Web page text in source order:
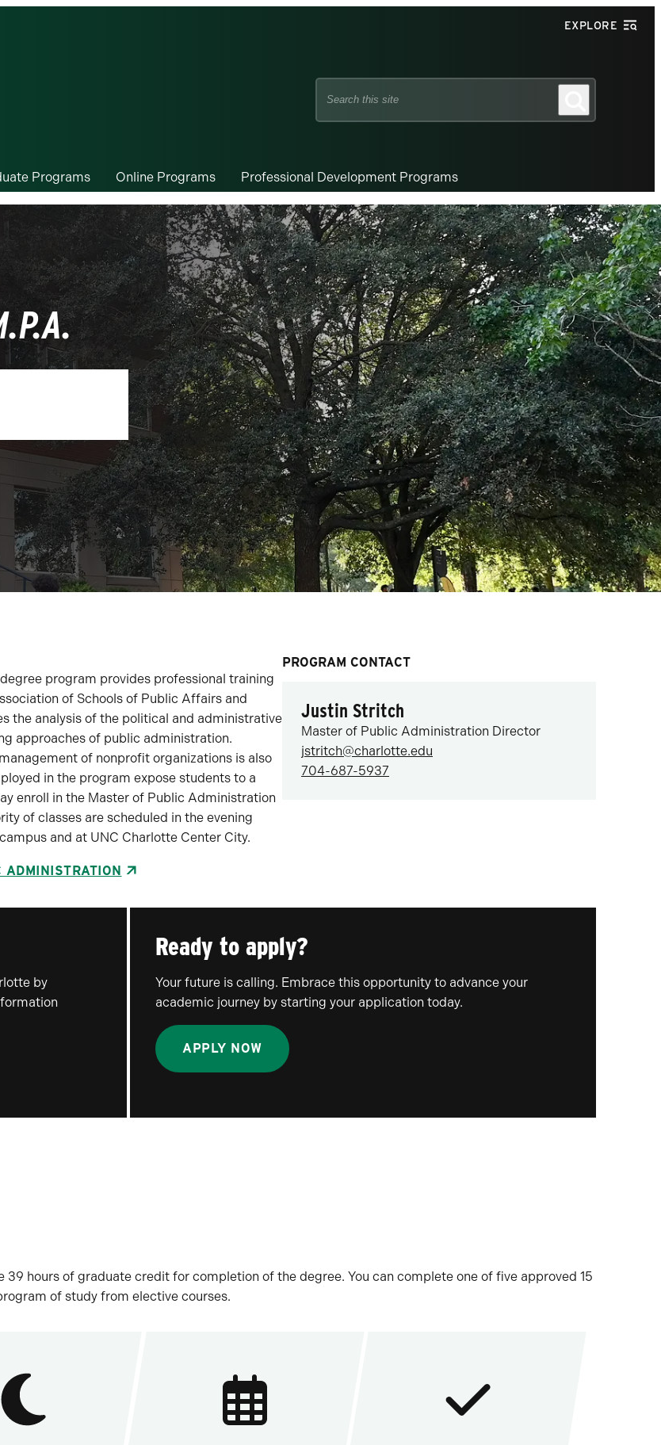
EXPLORE
Search
Programs Online Programs Professional Development Programs
program provides professional training
of Schools of Public Affairs and
the analysis of the political and administrative
approaches of public administration.
of nonprofit organizations is also
in the program expose students to a
enroll in the Master of Public Administration
of classes are scheduled in the evening
and at UNC Charlotte Center City.
PROGRAM CONTACT
Justin Stritch
Master of Public Administration Director
jstritch@charlotte.edu
704-687-5937
by
Ready to apply?
Your future is calling. Embrace this opportunity to advance your
academic journey by starting your application today.
APPLY NOW
hours of graduate credit for completion of the degree. You can complete one of five approved 15
of study from elective courses.